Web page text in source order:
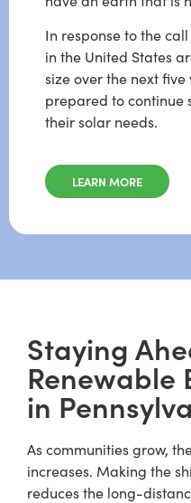
In response to the
in the United States
size over the next
prepared to continue
their solar needs.
LEARN MORE
Staying
Renewable
in
As communities grow,
increases. Making the
reduces the long-